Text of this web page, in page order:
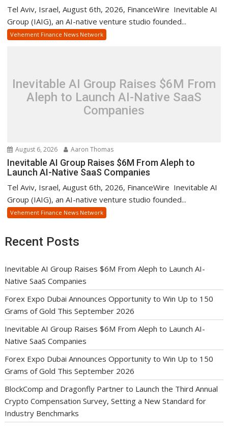
Tel Aviv, Israel, August 6th, 2026, FinanceWire Inevitable AI
Group (IAIG), an AI-native venture studio founded...
Vehement Finance News Network
Inevitable AI Group Raises $6M From
Aleph to Launch AI-Native SaaS
Companies
August 6, 2026 Aaron Thomas
Inevitable AI Group Raises $6M From Aleph to
Launch AI-Native SaaS Companies
Tel Aviv, Israel, August 6th, 2026, FinanceWire Inevitable AI
Group (IAIG), an AI-native venture studio founded...
Vehement Finance News Network
Recent Posts
Inevitable AI Group Raises $6M From Aleph to Launch AI-
Native SaaS Companies
Forex Expo Dubai Announces Opportunity to Win Up to 150
Grams of Gold This September 2026
Inevitable AI Group Raises $6M From Aleph to Launch AI-
Native SaaS Companies
Forex Expo Dubai Announces Opportunity to Win Up to 150
Grams of Gold This September 2026
BlockComp and Dragonfly Partner to Launch the Third Annual
Crypto Compensation Survey, Setting a New Standard for
Industry Benchmarks